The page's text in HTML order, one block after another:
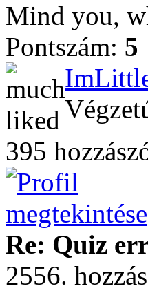
Mind you,
Pontszám: 5
395
Re: Quiz
2556.